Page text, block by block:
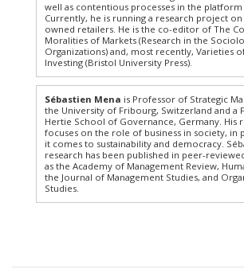
well as contentious processes in the
Currently, he is running a research project
owned retailers. He is the co-editor of The
Moralities of Markets (Research in the
Organizations) and, most recently, Varieties
Investing (Bristol University Press).
Sébastien Mena is Professor of Strategic
the University of Fribourg, Switzerland and a
Hertie School of Governance, Germany. His
focuses on the role of business in society, in
it comes to sustainability and democracy.
research has been published in peer-
as the Academy of Management Review,
the Journal of Management Studies, and
Studies.